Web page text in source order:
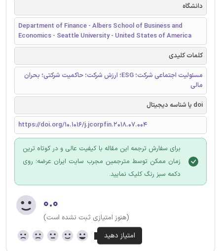
دانشگاه
Department of Finance - Albers School of Business and
Economics - Seattle University - United States of America
کلمات کلیدی
مسئولیت اجتماعی شرکت؛ ESG؛ ارزش شرکت؛ حاکمیت شرکتی؛ بحران
مالی
doi یا شناسه دیجیتال
https://doi.org/10.1016/j.jcorpfin.2018.07.004
برای سفارش ترجمه این مقاله با کیفیت عالی و در کوتاه ترین
زمان ممکن توسط مترجمین مجرب سایت ایران عرضه؛ روی
دکمه سبز رنگ کلیک نمایید.
۰.۰
(هنوز امتیازی ثبت نشده است)